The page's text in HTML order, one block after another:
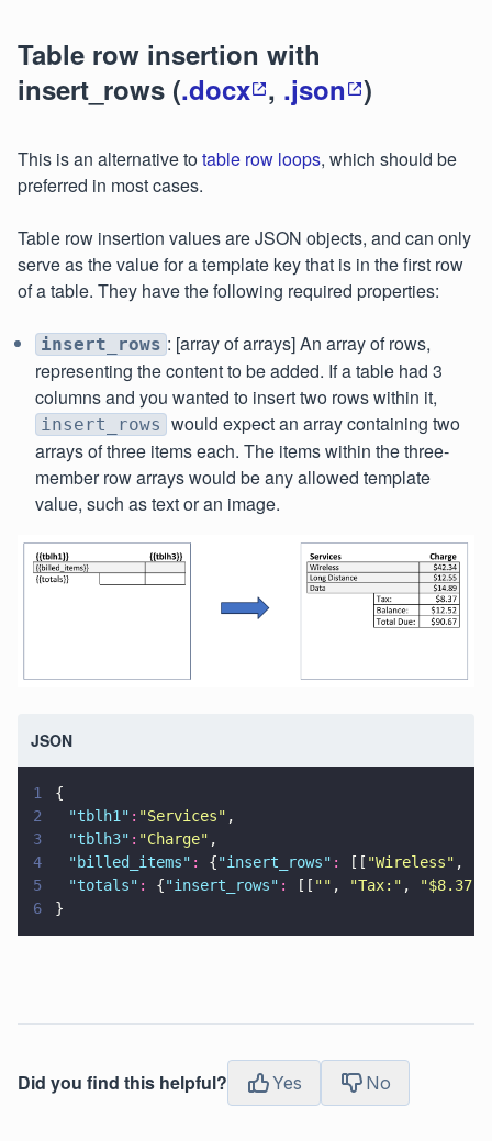
Table row insertion with
insert_rows (.docx , .json )
This is an alternative totable row loops, which should be
preferred in most cases.
Table row insertion values are JSON objects, and can only
serve as the value for a template key that is in the first row
of a table. They have the following required properties:
insert_rows : [array of arrays] An array of rows,
representing the content to be added. If a table had 3
columns and you wanted to insert two rows within it,
insert_rows would expect an array containing two
arrays of three items each. The items within the three-
member row arrays would be any allowed template
value, such as text or an image.
JSON
1
{
2
	"
tblh1 " : "Services" ,
3
	"
tblh3" : "Charge" ,
4
	"
billed_items" : {"insert_rows" : [[ "Wireless" ,
5
	"
totals" : {"insert_rows" : [[ "" , "Tax: " , "$8.37
6
}
Did you find this helpful? Yes No